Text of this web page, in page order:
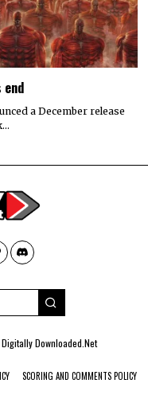
end
a December release
Digitally Downloaded.Net
SCORING AND COMMENTS POLICY